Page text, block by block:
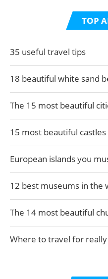
TOP
35 useful travel tips
18 beautiful white sand
The 15 most beautiful
15 most beautiful
European islands you
12 best museums in the
The 14 most beautiful
Where to travel for really